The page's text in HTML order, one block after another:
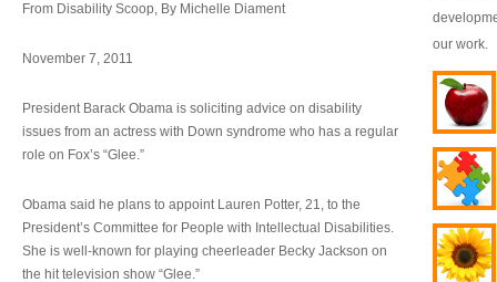
From Disability Scoop, By Michelle Diament
November 7, 2011
President Barack Obama is soliciting advice on disability
issues from an actress with Down syndrome who has a regular
role on Fox’s “Glee.”
Obama said he plans to appoint Lauren Potter, 21, to the
President’s Committee for People with Intellectual Disabilities.
She is well-known for playing cheerleader Becky Jackson on
the hit television show “Glee.”
our work.